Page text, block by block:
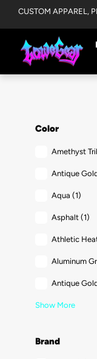
CUSTOM APPAREL,
Color
Amethyst
Antique
Aqua (1)
Asphalt (1)
Athletic
Aluminum
Antique
Show More
Brand